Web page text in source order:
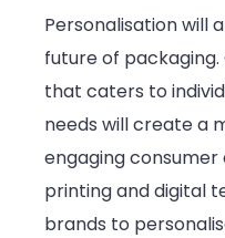
Personalisation will
future of
that caters to
needs will create a
engaging consumer
printing and digital
brands to